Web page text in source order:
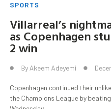
SPORTS
Villarreal’s
as Copenhagen
2 win
By Akeem Adeyemi
Copenhagen continued their
the Champions League by